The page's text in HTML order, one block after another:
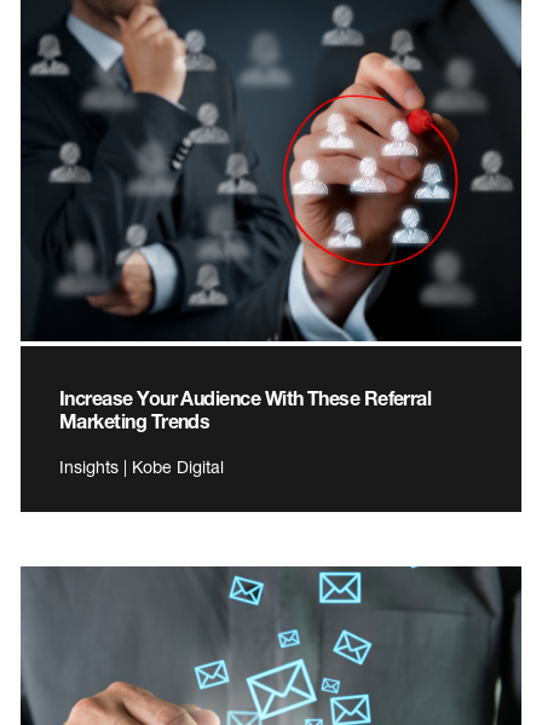
Increase Your Audience With These Referral
Marketing Trends
Insights | Kobe Digital